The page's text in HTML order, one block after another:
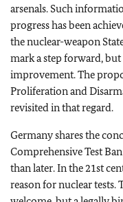
arsenals. Such
progress has been
the nuclear-weapon
mark a step forward,
improvement. The
Proliferation and
revisited in that regard.
Germany shares the
Comprehensive Test
than later. In the 21st
reason for nuclear tests.